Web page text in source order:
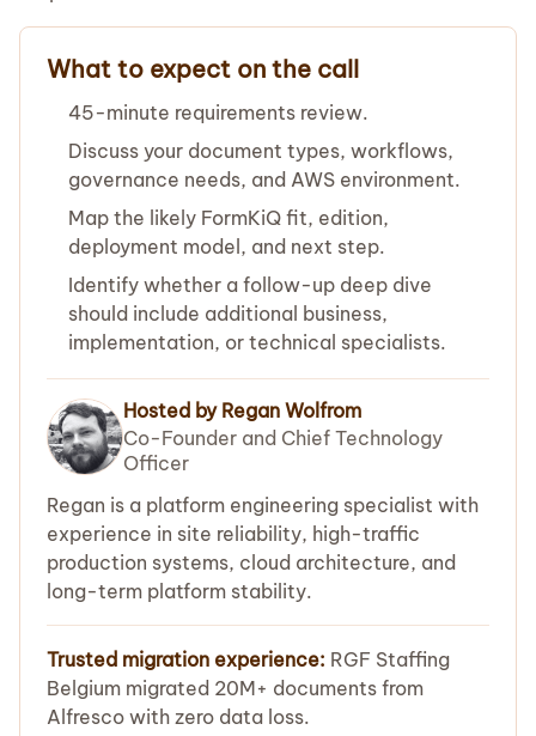
What to expect on the call
45-minute requirements review.
Discuss your document types, workflows,
governance needs, and AWS environment.
Map the likely FormKiQ fit, edition,
deployment model, and next step.
Identify whether a follow-up deep dive
should include additional business,
implementation, or technical specialists.
Hosted by Regan Wolfrom
Co-Founder and Chief Technology
Officer
Regan is a platform engineering specialist with
experience in site reliability, high-traffic
production systems, cloud architecture, and
long-term platform stability.
Trusted migration experience: RGF Staffing
Belgium migrated 20M+ documents from
Alfresco with zero data loss.